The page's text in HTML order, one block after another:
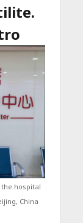
the hospital
China